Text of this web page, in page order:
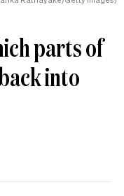
parts of
into